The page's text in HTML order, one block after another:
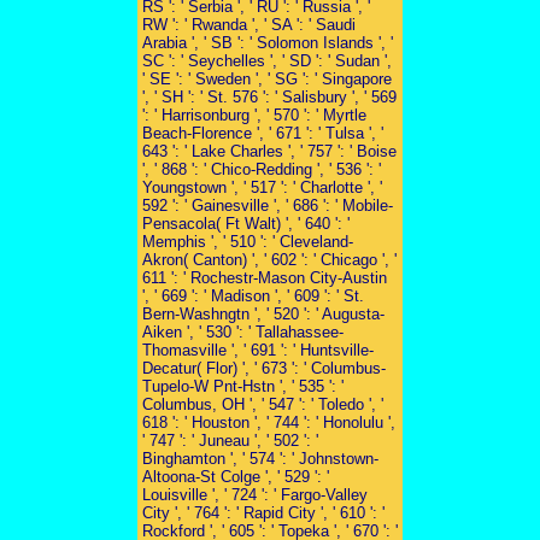
RS ': ' Serbia ', ' RU ': ' Russia ', '
RW ': ' Rwanda ', ' SA ': ' Saudi
Arabia ', ' SB ': ' Solomon Islands ', '
SC ': ' Seychelles ', ' SD ': ' Sudan ',
' SE ': ' Sweden ', ' SG ': ' Singapore
', ' SH ': ' St. 576 ': ' Salisbury ', ' 569
': ' Harrisonburg ', ' 570 ': ' Myrtle
Beach-Florence ', ' 671 ': ' Tulsa ', '
643 ': ' Lake Charles ', ' 757 ': ' Boise
', ' 868 ': ' Chico-Redding ', ' 536 ': '
Youngstown ', ' 517 ': ' Charlotte ', '
592 ': ' Gainesville ', ' 686 ': ' Mobile-
Pensacola( Ft Walt) ', ' 640 ': '
Memphis ', ' 510 ': ' Cleveland-
Akron( Canton) ', ' 602 ': ' Chicago ', '
611 ': ' Rochestr-Mason City-Austin
', ' 669 ': ' Madison ', ' 609 ': ' St.
Bern-Washngtn ', ' 520 ': ' Augusta-
Aiken ', ' 530 ': ' Tallahassee-
Thomasville ', ' 691 ': ' Huntsville-
Decatur( Flor) ', ' 673 ': ' Columbus-
Tupelo-W Pnt-Hstn ', ' 535 ': '
Columbus, OH ', ' 547 ': ' Toledo ', '
618 ': ' Houston ', ' 744 ': ' Honolulu ',
' 747 ': ' Juneau ', ' 502 ': '
Binghamton ', ' 574 ': ' Johnstown-
Altoona-St Colge ', ' 529 ': '
Louisville ', ' 724 ': ' Fargo-Valley
City ', ' 764 ': ' Rapid City ', ' 610 ': '
Rockford ', ' 605 ': ' Topeka ', ' 670 ': '